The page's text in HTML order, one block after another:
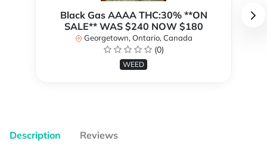
Black Gas AAAA THC:30% **ON
SALE** WAS $240 NOW $180
Georgetown, Ontario, Canada
(0)
WEED
Description Reviews